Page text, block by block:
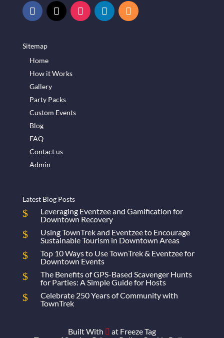
Sitemap
Home
How it Works
Gallery
Party Packs
Custom Events
Blog
FAQ
Contact us
Admin
Latest Blog Posts
Leveraging Eventzee and Gamification for
Downtown Recovery
Using TownTrek and Eventzee to Encourage
Sustainable Tourism in Downtown Areas
Top 10 Ways to Use TownTrek & Eventzee for
Downtown Events
The Benefits of GPS-Based Scavenger Hunts
for Parties: A Simple Guide for Hosts
Celebrate 250 Years of Community with
TownTrek
Built With  at Freeze Tag